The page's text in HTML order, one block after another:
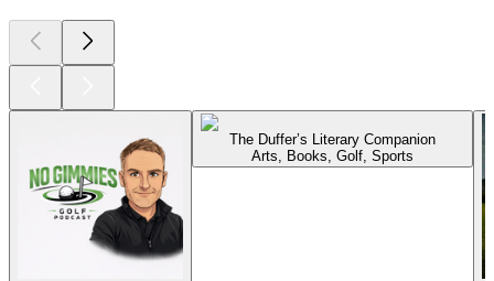
The Duffer’s Literary Companion
Arts, Books, Golf, Sports